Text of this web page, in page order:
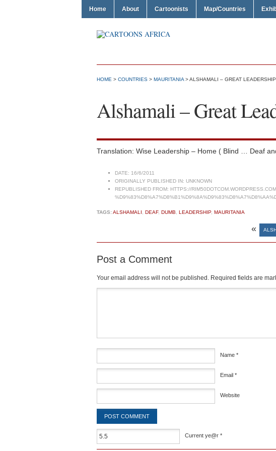
Home About Cartoonists Map/Countries
HOME > COUNTRIES > MAURITANIA > ALSHAMALI – GREAT LEADERSHIP
Alshamali – Great
Translation: Wise Leadership – Home ( Blind … Deaf
DATE: 16/6/2011
ORIGINALLY PUBLISHED IN: UNKNOWN
REPUBLISHED FROM: HTTPS://
TAGS:ALSHAMALI DEAF, DUMB LEADERSHIP, MAURITANIA
«
Post a Comment
Your email address will not be published. Required fields are
Name *
Email *
Website
Current ye@r *